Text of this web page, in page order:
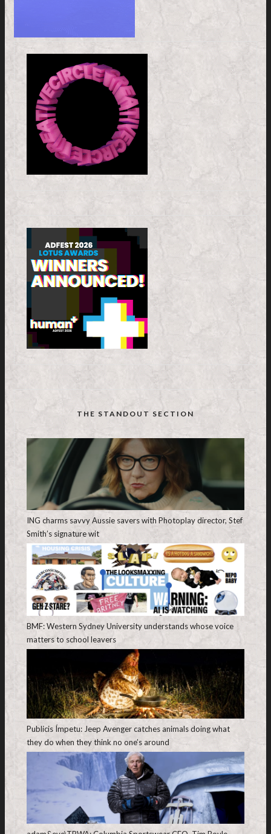
THE STANDOUT SECTION
ING charms savvy Aussie savers with Photoplay director, Stef
Smith’s signature wit
BMF: Western Sydney University understands whose voice
matters to school leavers
Publicis Ímpetu: Jeep Avenger catches animals doing what
they do when they think no one’s around